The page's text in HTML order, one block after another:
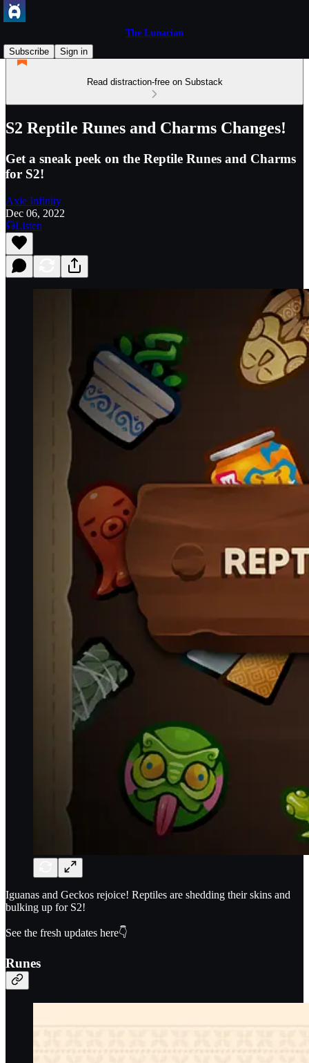
The Lunacian
Subscribe
Sign in
Read distraction-free on Substack
S2 Reptile Runes and Charms Changes!
Get a sneak peek on the Reptile Runes and Charms
for S2!
Axie Infinity
Dec 06, 2022
Listen
Iguanas and Geckos rejoice! Reptiles are shedding their skins and
bulking up for S2!
See the fresh updates here👇
Runes